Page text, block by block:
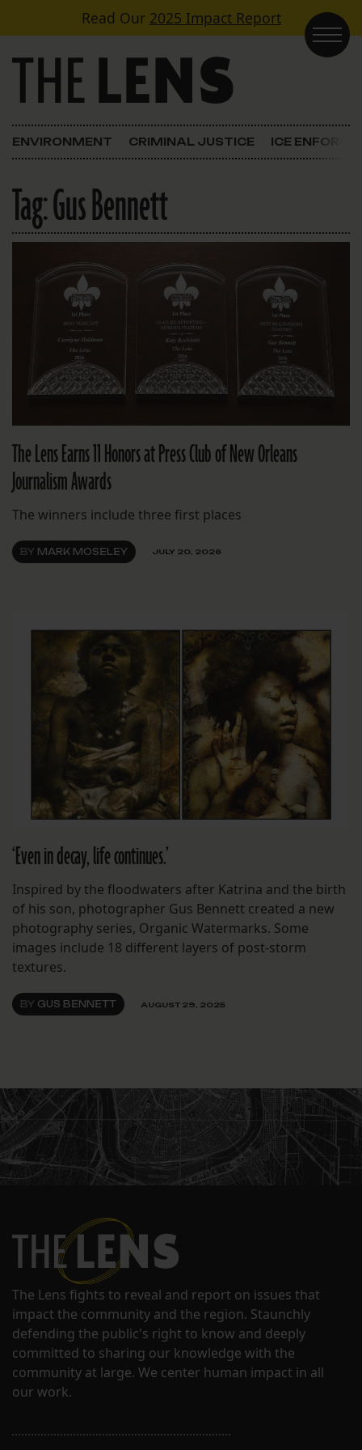
Skip to contentRead Our 2025 Impact Report
Main Navigation
ENVIRONMENT CRIMINAL JUSTICE ICE
Tag:Gus Bennett
The Lens Earns 11 Honors at Press Club of New Orleans
Journalism Awards
The winners include three first places
BY MARK MOSELEY JULY 20, 2026
‘Even in decay, life continues.’
Inspired by the floodwaters after Katrina and the birth
of his son, photographer Gus Bennett created a new
photography series, Organic Watermarks. Some
images include 18 different layers of post-storm
textures.
BY GUS BENNETT AUGUST 29, 2025
The Lens fights to reveal and report on issues that
impact the community and the region. Staunchly
defending the public's right to know and deeply
committed to sharing our knowledge with the
community at large. We center human impact in all
our work.